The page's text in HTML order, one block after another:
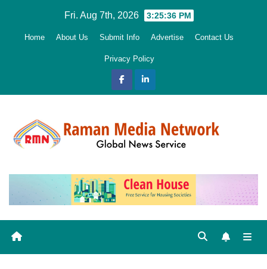
Fri. Aug 7th, 2026 3:25:37 PM
Home About Us Submit Info Advertise Contact Us
Privacy Policy